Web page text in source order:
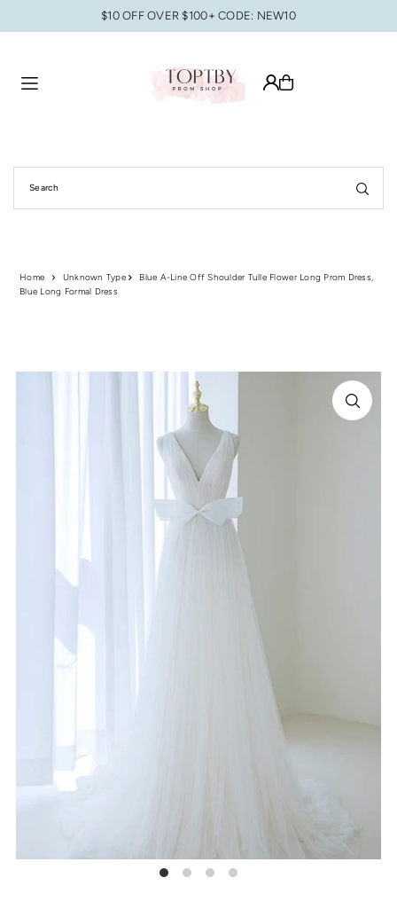
Translation missing: en.accessibility.skip_to_text
$10 OFF OVER $100+ CODE: NEW10
Home Unknown Type
Blue A-Line Off Shoulder Tulle Flower Long Prom Dress,
Blue Long Formal Dress